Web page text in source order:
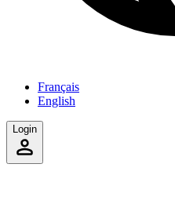
Français
English
Login